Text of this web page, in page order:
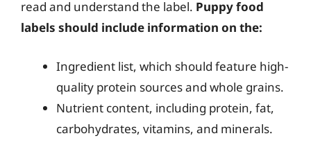
read and understand the label. Puppy food
labels should include information on the:
Ingredient list, which should feature high-
quality protein sources and whole grains.
Nutrient content, including protein, fat,
carbohydrates, vitamins, and minerals.